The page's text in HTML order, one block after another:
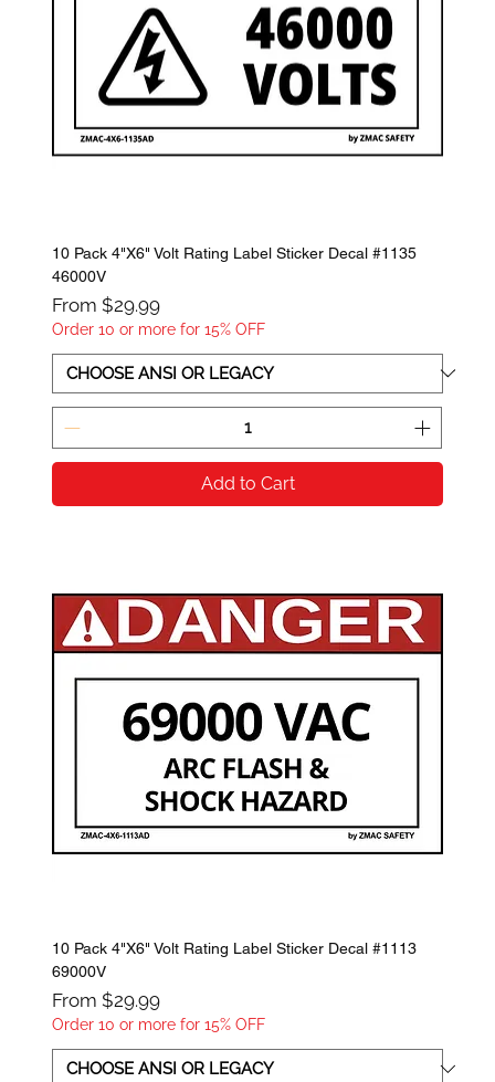
10 Pack 4"X6" Volt Rating Label Sticker Decal #1135
46000V
From $29.99
Sale Price
Order 10 or more for 15% OFF
Add to Cart
10 Pack 4"X6" Volt Rating Label Sticker Decal #1113
69000V
From $29.99
Sale Price
Order 10 or more for 15% OFF